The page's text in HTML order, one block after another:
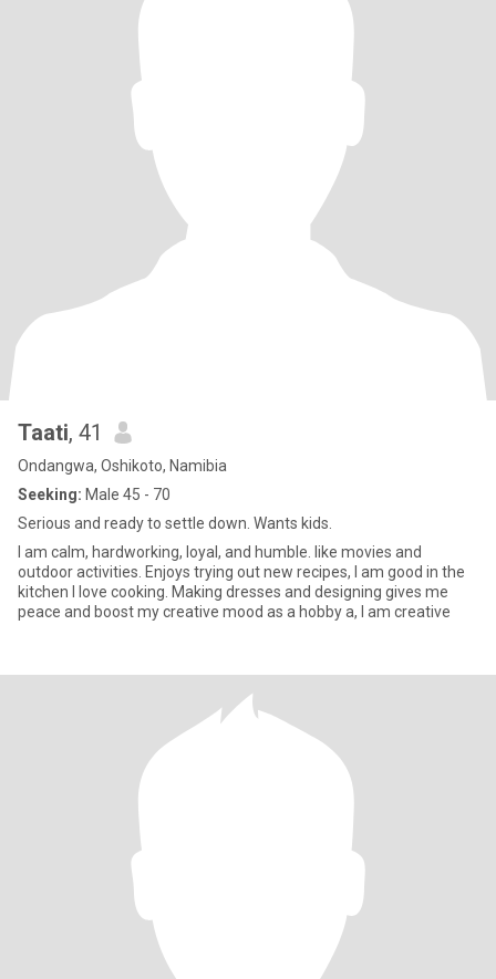
Taati, 41
Ondangwa, Oshikoto, Namibia
Seeking: Male 45 - 70
Serious and ready to settle down. Wants kids.
I am calm, hardworking, loyal, and humble. like movies and
outdoor activities. Enjoys trying out new recipes, I am good in the
kitchen I love cooking. Making dresses and designing gives me
peace and boost my creative mood as a hobby a, I am creative